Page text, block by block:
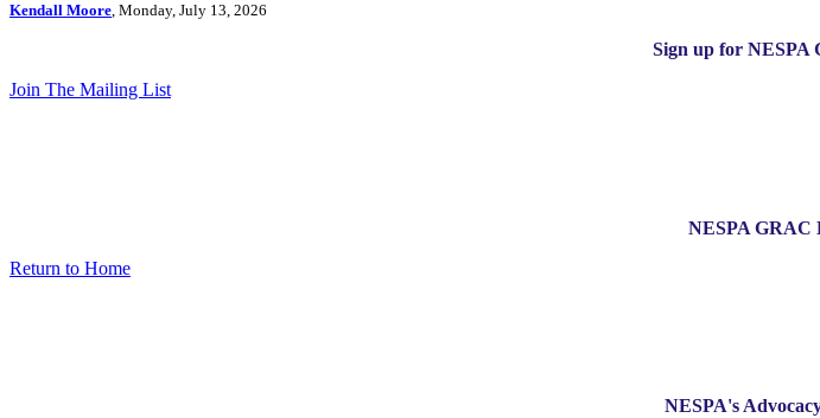
Kendall Moore, Monday, July 13, 2026
Sign up for NESPA
Join The Mailing List
NESPA GRAC
Return to Home
NESPA's